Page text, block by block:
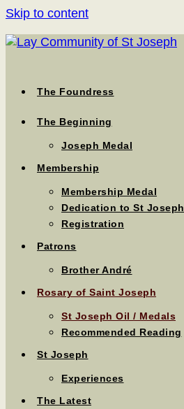
Skip to content
The Foundress
The Beginning
Joseph Medal
Membership
Membership Medal
Dedication to St Joseph
Registration
Patrons
Brother André
Rosary of Saint Joseph
St Joseph Oil / Medals
Recommended Reading
St Joseph
Experiences
The Latest